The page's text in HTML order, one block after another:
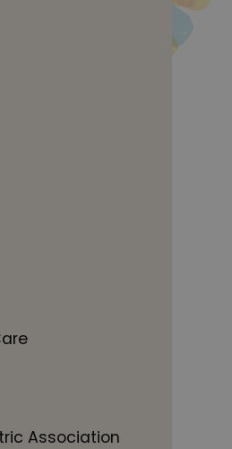
Association